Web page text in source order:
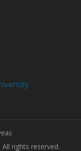
rights reserved.